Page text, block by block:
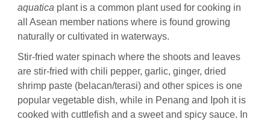
aquatica plant is a common plant used for cooking in
all Asean member nations where is found growing
naturally or cultivated in waterways.
Stir-fried water spinach where the shoots and leaves
are stir-fried with chili pepper, garlic, ginger, dried
shrimp paste (belacan/terasi) and other spices is one
popular vegetable dish, while in Penang and Ipoh it is
cooked with cuttlefish and a sweet and spicy sauce. In